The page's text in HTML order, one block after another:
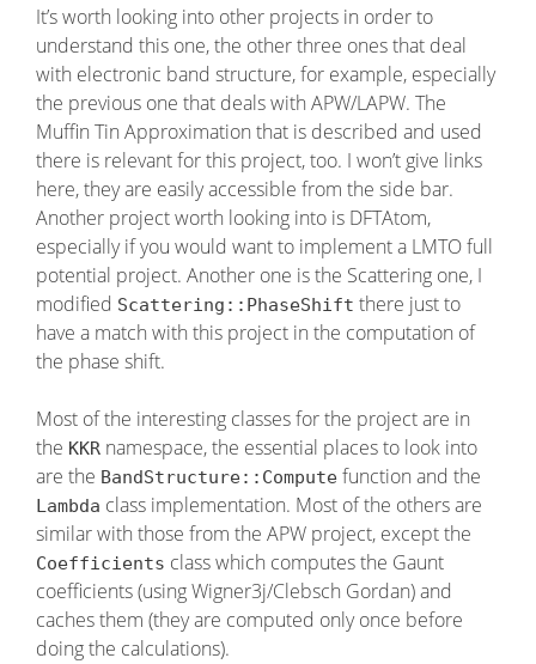
It’s worth looking into other projects in order to
understand this one, the other three ones that deal
with electronic band structure, for example, especially
the previous one that deals with APW/LAPW. The
Muffin Tin Approximation that is described and used
there is relevant for this project, too. I won’t give links
here, they are easily accessible from the side bar.
Another project worth looking into is DFTAtom,
especially if you would want to implement a LMTO full
potential project. Another one is the Scattering one, I
modified Scattering::PhaseShift there just to
have a match with this project in the computation of
the phase shift.
Most of the interesting classes for the project are in
the KKR namespace, the essential places to look into
are the BandStructure::Compute function and the
Lambda class implementation. Most of the others are
similar with those from the APW project, except the
Coefficients class which computes the Gaunt
coefficients (using Wigner3j/Clebsch Gordan) and
caches them (they are computed only once before
doing the calculations).